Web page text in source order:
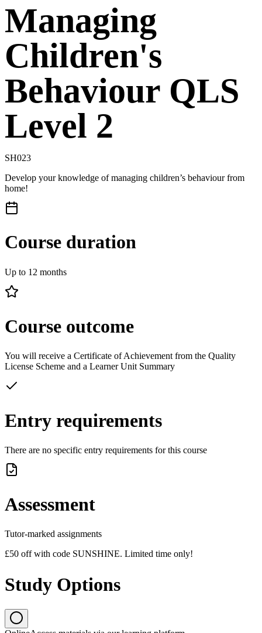
Managing
Children's
Behaviour QLS
Level 2
SH023
Develop your knowledge of managing children’s behaviour from
home!
Course duration
Up to 12 months
Course outcome
You will receive a Certificate of Achievement from the Quality
License Scheme and a Learner Unit Summary
Entry requirements
There are no specific entry requirements for this course
Assessment
Tutor-marked assignments
£50 off with code SUNSHINE. Limited time only!
Study Options